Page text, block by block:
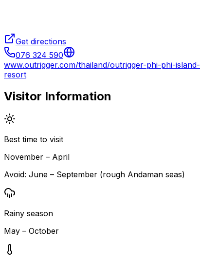
Get directions
076 324 590
www.outrigger.com/thailand/outrigger-phi-phi-island-
resort
Visitor Information
Best time to visit
November – April
Avoid: June – September (rough Andaman seas)
Rainy season
May – October